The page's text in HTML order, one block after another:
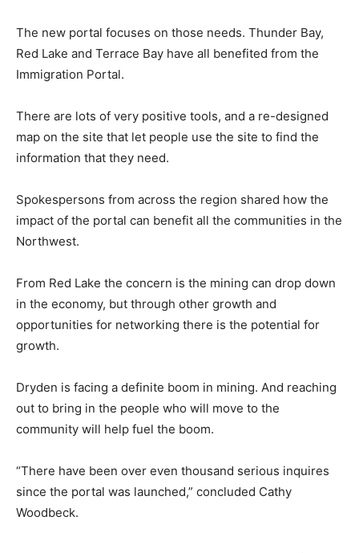
The new portal focuses on those needs. Thunder Bay,
Red Lake and Terrace Bay have all benefited from the
Immigration Portal.
There are lots of very positive tools, and a re-designed
map on the site that let people use the site to find the
information that they need.
Spokespersons from across the region shared how the
impact of the portal can benefit all the communities in the
Northwest.
From Red Lake the concern is the mining can drop down
in the economy, but through other growth and
opportunities for networking there is the potential for
growth.
Dryden is facing a definite boom in mining. And reaching
out to bring in the people who will move to the
community will help fuel the boom.
“There have been over even thousand serious inquires
since the portal was launched,” concluded Cathy
Woodbeck.